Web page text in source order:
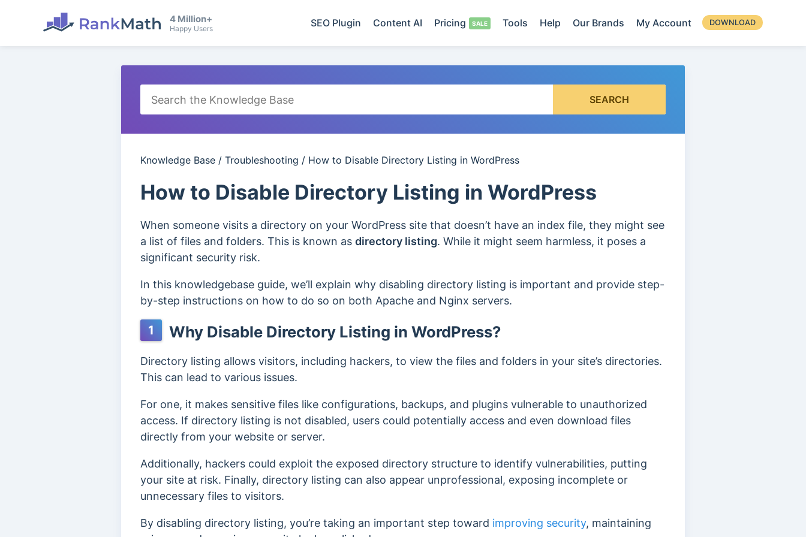
4 Million+
Happy Users SEO Plugin Content AI Pricing Tools Help Our Brands My Account DOWNLOAD
SEARCH
Knowledge Base / Troubleshooting / How to Disable Directory Listing in WordPress
How to Disable Directory Listing in WordPress
When someone visits a directory on your WordPress site that doesn’t have an index file, they might see
a list of files and folders. This is known as directory listing. While it might seem harmless, it poses a
significant security risk.
In this knowledgebase guide, we’ll explain why disabling directory listing is important and provide step-
by-step instructions on how to do so on both Apache and Nginx servers.
1 Why Disable Directory Listing in WordPress?
Directory listing allows visitors, including hackers, to view the files and folders in your site’s directories.
This can lead to various issues.
For one, it makes sensitive files like configurations, backups, and plugins vulnerable to unauthorized
access. If directory listing is not disabled, users could potentially access and even download files
directly from your website or server.
Additionally, hackers could exploit the exposed directory structure to identify vulnerabilities, putting
your site at risk. Finally, directory listing can also appear unprofessional, exposing incomplete or
unnecessary files to visitors.
By disabling directory listing, you’re taking an important step toward improving security, maintaining